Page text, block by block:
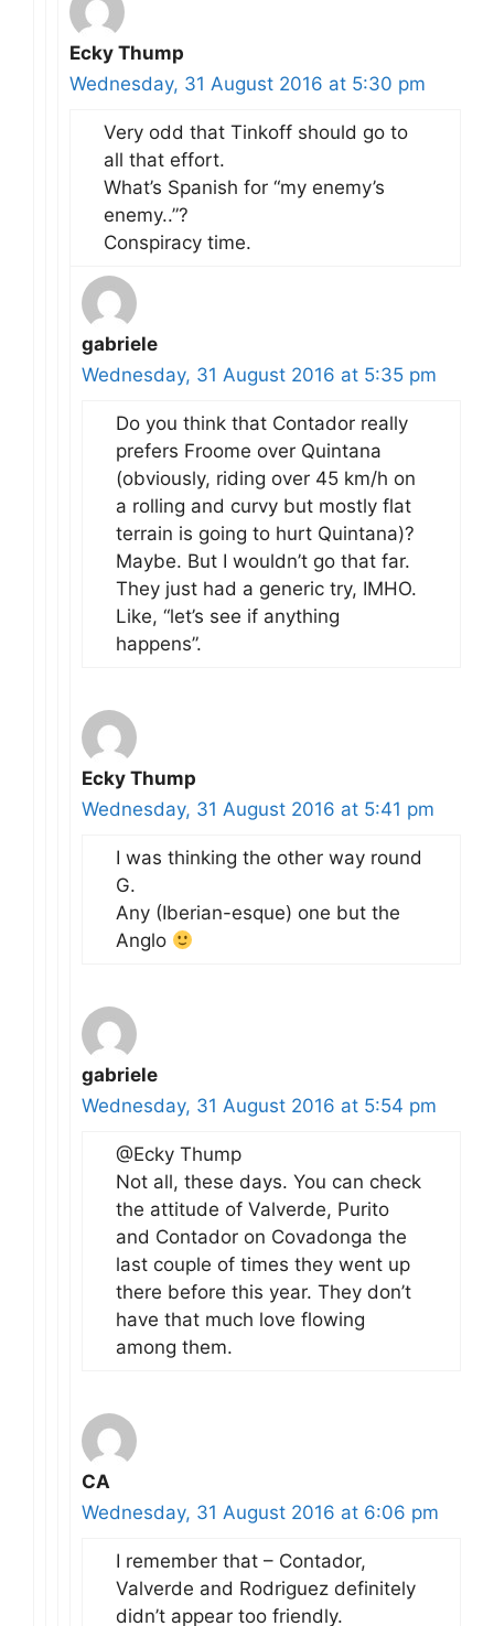
Ecky Thump
Wednesday, 31 August 2016 at 5:30 pm
Very odd that Tinkoff should go to
all that effort.
What’s Spanish for “my enemy’s
enemy..”?
Conspiracy time.
gabriele
Wednesday, 31 August 2016 at 5:35 pm
Do you think that Contador really
prefers Froome over Quintana
(obviously, riding over 45 km/h on
a rolling and curvy but mostly flat
terrain is going to hurt Quintana)?
Maybe. But I wouldn’t go that far.
They just had a generic try, IMHO.
Like, “let’s see if anything
happens”.
Ecky Thump
Wednesday, 31 August 2016 at 5:41 pm
I was thinking the other way round
G.
Any (Iberian-esque) one but the
Anglo
gabriele
Wednesday, 31 August 2016 at 5:54 pm
@Ecky Thump
Not all, these days. You can check
the attitude of Valverde, Purito
and Contador on Covadonga the
last couple of times they went up
there before this year. They don’t
have that much love flowing
among them.
CA
Wednesday, 31 August 2016 at 6:06 pm
I remember that – Contador,
Valverde and Rodriguez definitely
didn’t appear too friendly.